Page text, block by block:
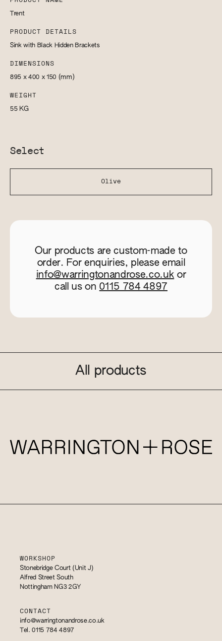
Trent
PRODUCT DETAILS
Sink with Black Hidden Brackets
DIMENSIONS
895 x 400 x 150 (mm)
WEIGHT
55 KG
Select
Olive
Our products are custom-made to
order. For enquiries, please email
info@warringtonandrose.co.uk or
call us on 0115 784 4897
All products
WORKSHOP
Stonebridge Court (Unit J)
Alfred Street South
Nottingham NG3 2GY
CONTACT
info@warringtonandrose.co.uk
Tel. 0115 784 4897